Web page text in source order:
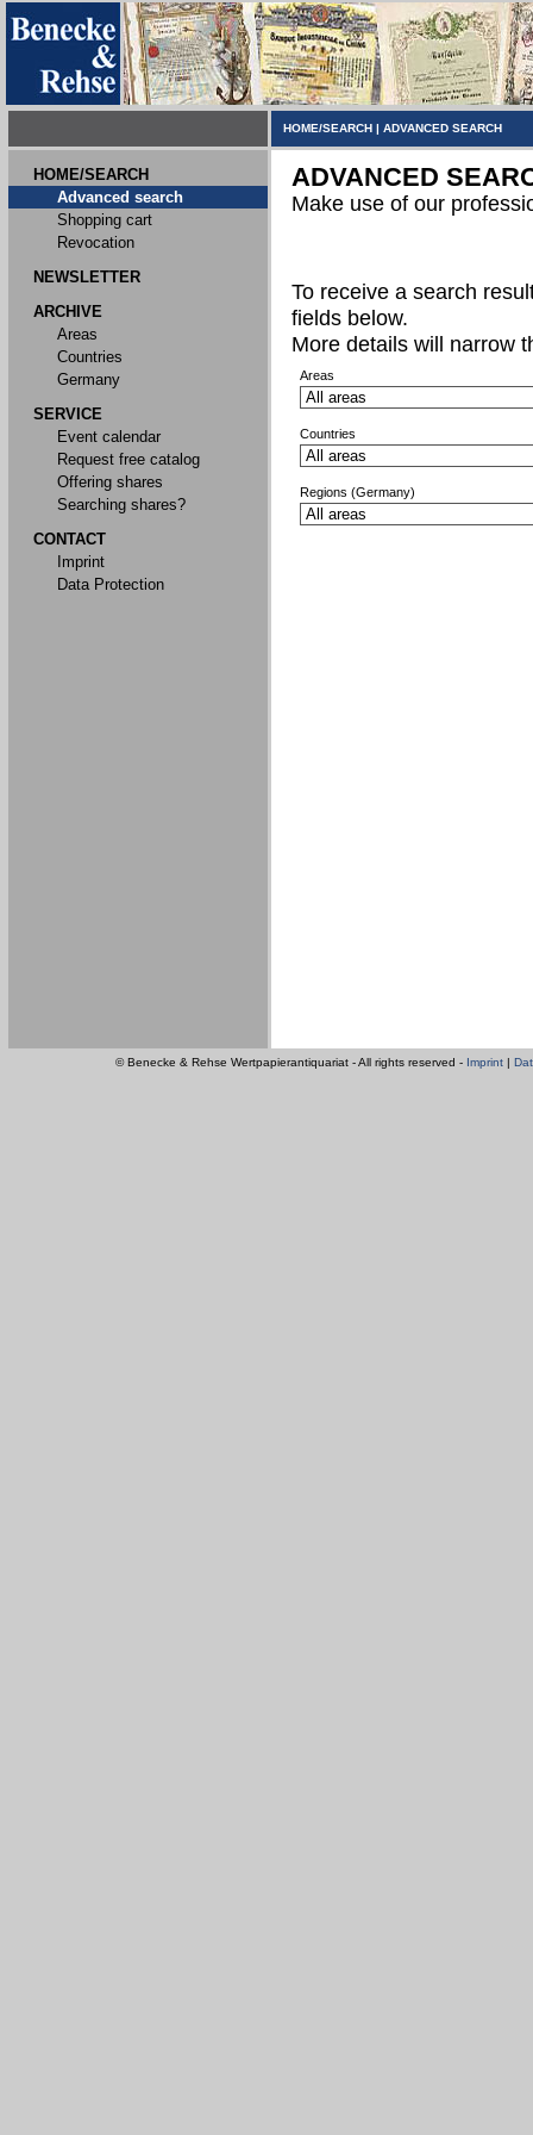
HOME/SEARCH | ADVANCED SEARCH
HOME/SEARCH
Advanced search
Shopping cart
Revocation
NEWSLETTER
ARCHIVE
Areas
Countries
Germany
SERVICE
Event calendar
Request free catalog
Offering shares
Searching shares?
CONTACT
Imprint
Data Protection
ADVANCED
Make use of our
To receive a search
fields below.
More details will narrow
Areas
Countries
Regions (Germany)
© Benecke & Rehse Wertpapierantiquariat - All rights reserved - Imprint |